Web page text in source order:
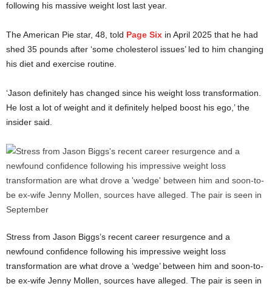
following his massive weight lost last year.
The American Pie star, 48, told Page Six in April 2025 that he had
shed 35 pounds after ‘some cholesterol issues’ led to him changing
his diet and exercise routine.
‘Jason definitely has changed since his weight loss transformation.
He lost a lot of weight and it definitely helped boost his ego,’ the
insider said.
Stress from Jason Biggs’s recent career resurgence and a
newfound confidence following his impressive weight loss
transformation are what drove a ‘wedge’ between him and soon-to-
be ex-wife Jenny Mollen, sources have alleged. The pair is seen in